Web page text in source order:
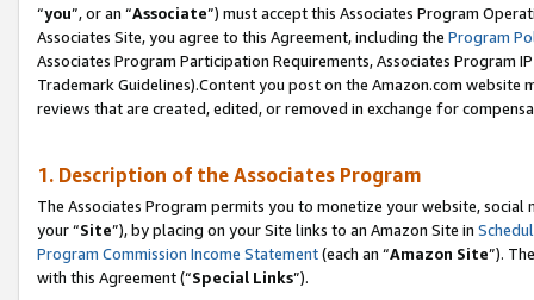
“you”, or an “Associate”) must accept this Associates Program
Associates Site, you agree to this Agreement, including the Program
Associates Program Participation Requirements, Associates Program
Trademark Guidelines).Content you post on the Amazon.com
reviews that are created, edited, or removed in exchange for
1. Description of the Associates Program
The Associates Program permits you to monetize your website,
your “Site”), by placing on your Site links to an Amazon Site in
Program Commission Income Statement(each an “Amazon Site”).
with this Agreement (“Special Links”).